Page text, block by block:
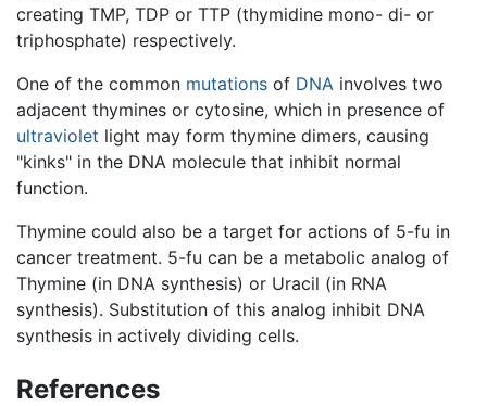
creating TMP, TDP or TTP (thymidine mono- di- or
triphosphate) respectively.
One of the common mutations of DNA involves two
adjacent thymines or cytosine, which in presence of
ultraviolet light may form thymine dimers, causing
"kinks" in the DNA molecule that inhibit normal
function.
Thymine could also be a target for actions of 5-fu in
cancer treatment. 5-fu can be a metabolic analog of
Thymine (in DNA synthesis) or Uracil (in RNA
synthesis). Substitution of this analog inhibit DNA
synthesis in actively dividing cells.
References